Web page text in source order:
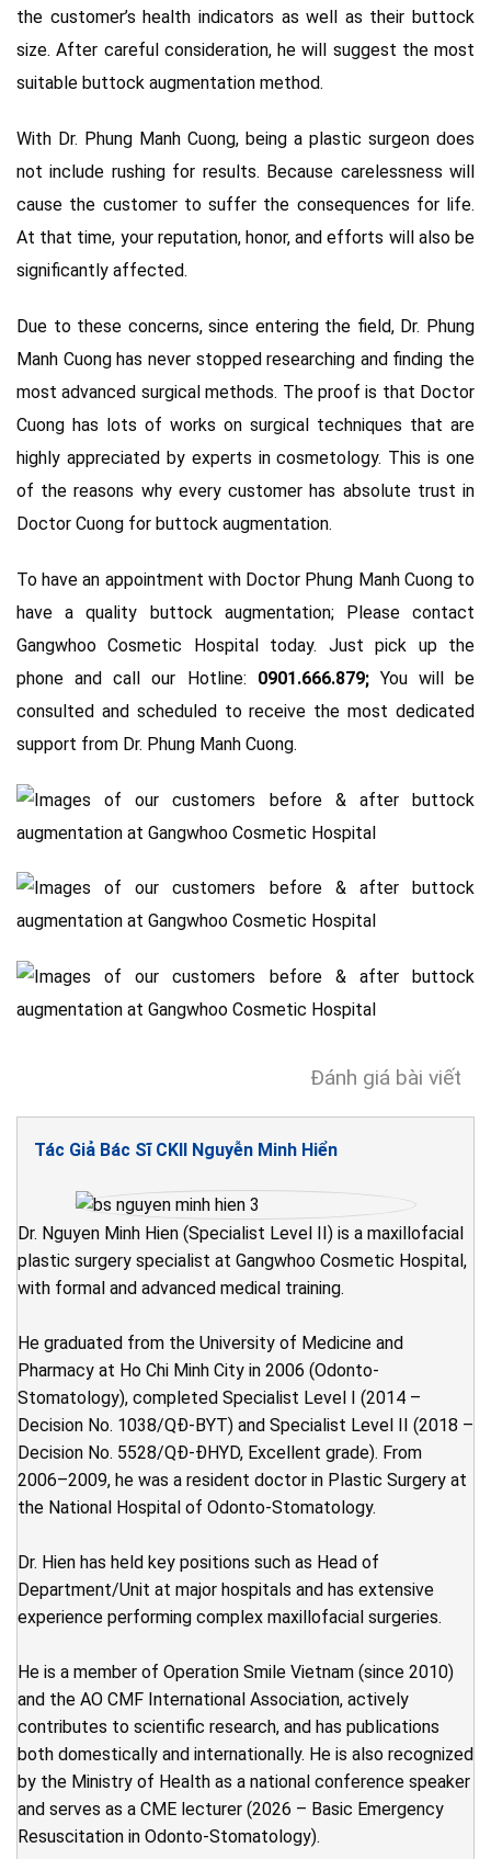
the customer’s health indicators as well as their buttock
size. After careful consideration, he will suggest the most
suitable buttock augmentation method.
With Dr. Phung Manh Cuong, being a plastic surgeon does
not include rushing for results. Because carelessness will
cause the customer to suffer the consequences for life.
At that time, your reputation, honor, and efforts will also be
significantly affected.
Due to these concerns, since entering the field, Dr. Phung
Manh Cuong has never stopped researching and finding the
most advanced surgical methods. The proof is that Doctor
Cuong has lots of works on surgical techniques that are
highly appreciated by experts in cosmetology. This is one
of the reasons why every customer has absolute trust in
Doctor Cuong for buttock augmentation.
To have an appointment with Doctor Phung Manh Cuong to
have a quality buttock augmentation; Please contact
Gangwhoo Cosmetic Hospital today. Just pick up the
phone and call our Hotline: 0901.666.879;You will be
consulted and scheduled to receive the most dedicated
support from Dr. Phung Manh Cuong.
Đánh giá bài viết
Tác Giả Bác Sĩ CKII Nguyễn Minh Hiển
Dr. Nguyen Minh Hien (Specialist Level II) is a maxillofacial
plastic surgery specialist at Gangwhoo Cosmetic Hospital,
with formal and advanced medical training.
He graduated from the University of Medicine and
Pharmacy at Ho Chi Minh City in 2006 (Odonto-
Stomatology), completed Specialist Level I (2014 –
Decision No. 1038/QĐ-BYT) and Specialist Level II (2018 –
Decision No. 5528/QĐ-ĐHYD, Excellent grade). From
2006–2009, he was a resident doctor in Plastic Surgery at
the National Hospital of Odonto-Stomatology.
Dr. Hien has held key positions such as Head of
Department/Unit at major hospitals and has extensive
experience performing complex maxillofacial surgeries.
He is a member of Operation Smile Vietnam (since 2010)
and the AO CMF International Association, actively
contributes to scientific research, and has publications
both domestically and internationally. He is also recognized
by the Ministry of Health as a national conference speaker
and serves as a CME lecturer (2026 – Basic Emergency
Resuscitation in Odonto-Stomatology).